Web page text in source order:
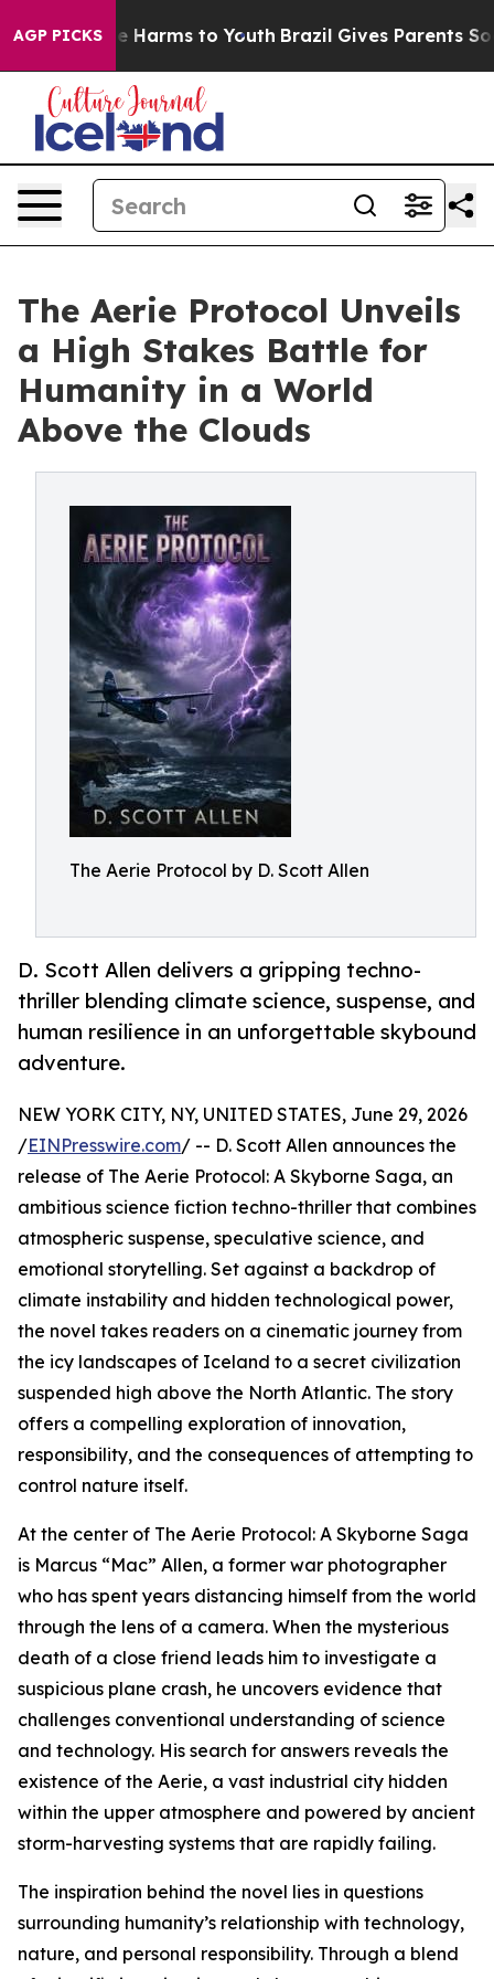
AGP PICKS
to Abate Harms to Youth Brazil Gives Parents Social
The Aerie Protocol Unveils
a High Stakes Battle for
Humanity in a World
Above the Clouds
The Aerie Protocol by D. Scott Allen
D. Scott Allen delivers a gripping techno-
thriller blending climate science, suspense, and
human resilience in an unforgettable skybound
adventure.
NEW YORK CITY, NY, UNITED STATES, June 29, 2026
/EINPresswire.com/ -- D. Scott Allen announces the
release of The Aerie Protocol: A Skyborne Saga, an
ambitious science fiction techno-thriller that combines
atmospheric suspense, speculative science, and
emotional storytelling. Set against a backdrop of
climate instability and hidden technological power,
the novel takes readers on a cinematic journey from
the icy landscapes of Iceland to a secret civilization
suspended high above the North Atlantic. The story
offers a compelling exploration of innovation,
responsibility, and the consequences of attempting to
control nature itself.
At the center of The Aerie Protocol: A Skyborne Saga
is Marcus “Mac” Allen, a former war photographer
who has spent years distancing himself from the world
through the lens of a camera. When the mysterious
death of a close friend leads him to investigate a
suspicious plane crash, he uncovers evidence that
challenges conventional understanding of science
and technology. His search for answers reveals the
existence of the Aerie, a vast industrial city hidden
within the upper atmosphere and powered by ancient
storm-harvesting systems that are rapidly failing.
The inspiration behind the novel lies in questions
surrounding humanity’s relationship with technology,
nature, and personal responsibility. Through a blend